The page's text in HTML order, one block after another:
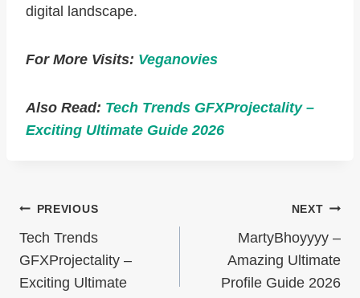
digital landscape.
For More Visits: Veganovies
Also Read: Tech Trends GFXProjectality –
Exciting Ultimate Guide 2026
Post
Navigation
PREVIOUS
Tech Trends
GFXProjectality –
Exciting Ultimate
NEXT
MartyBhoyyyy –
Amazing Ultimate
Profile Guide 2026